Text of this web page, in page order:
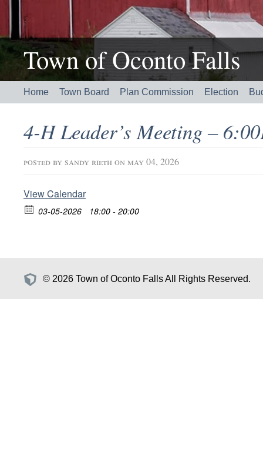
Town of Oconto Falls
Home Town Board Plan Commission Election
4-H Leader’s Meeting –
posted by sandy rieth on may 04, 2026
View Calendar
03-05-2026 18:00 - 20:00
© 2026 Town of Oconto Falls All Rights Reserved.